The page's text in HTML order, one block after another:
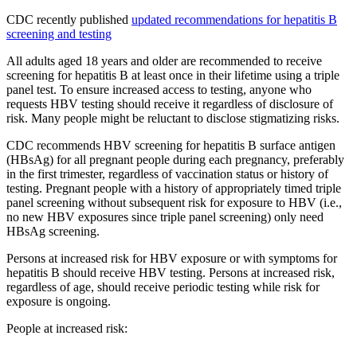
CDC recently published updated recommendations for hepatitis B
screening and testing
All adults aged 18 years and older are recommended to receive
screening for hepatitis B at least once in their lifetime using a triple
panel test. To ensure increased access to testing, anyone who
requests HBV testing should receive it regardless of disclosure of
risk. Many people might be reluctant to disclose stigmatizing risks.
CDC recommends HBV screening for hepatitis B surface antigen
(HBsAg) for all pregnant people during each pregnancy, preferably
in the first trimester, regardless of vaccination status or history of
testing. Pregnant people with a history of appropriately timed triple
panel screening without subsequent risk for exposure to HBV (i.e.,
no new HBV exposures since triple panel screening) only need
HBsAg screening.
Persons at increased risk for HBV exposure or with symptoms for
hepatitis B should receive HBV testing. Persons at increased risk,
regardless of age, should receive periodic testing while risk for
exposure is ongoing.
People at increased risk: